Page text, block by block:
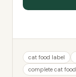
cat food label
complete cat food